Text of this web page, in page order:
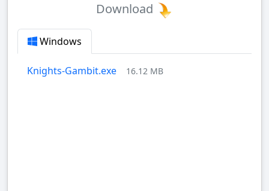
Download
Windows
Knights-Gambit.exe 16.12 MB